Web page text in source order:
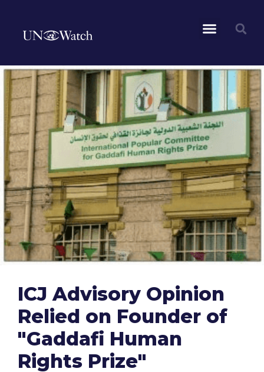
ICJ Advisory Opinion
Relied on Founder of
"Gaddafi Human
Rights Prize"